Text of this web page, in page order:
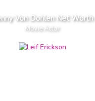
Von Dohlen Net Worth
Movie Actor